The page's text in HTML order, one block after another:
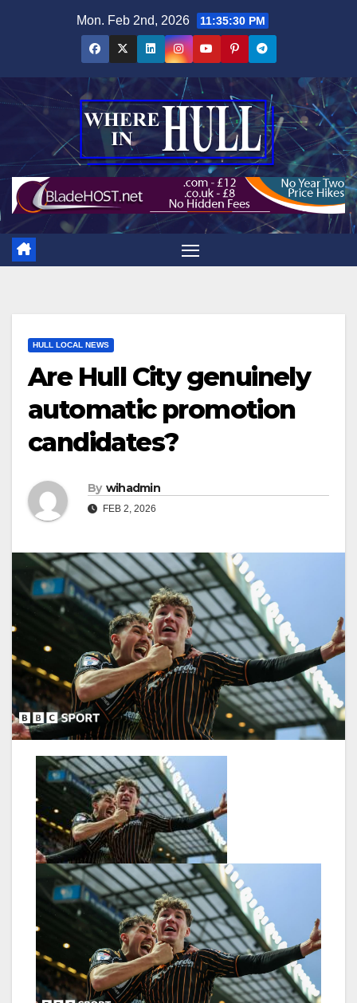
Mon. Feb 2nd, 2026 11:35:31 PM
HULL LOCAL NEWS
Are Hull City genuinely
automatic promotion
candidates?
By wihadmin
FEB 2, 2026